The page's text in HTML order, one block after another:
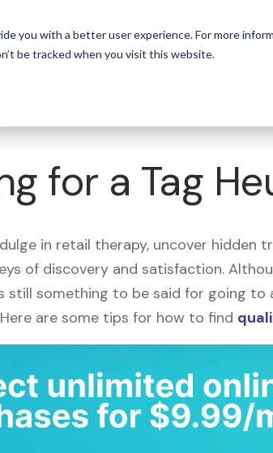
you with a better user experience. For more
be tracked when you visit this website.
For Business
for a Tag
in retail therapy, uncover hidden
of discovery and satisfaction.
still something to be said for going
are some tips for how to find